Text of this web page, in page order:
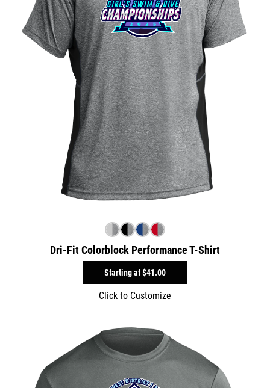
Dri-Fit Colorblock Performance T-Shirt
Starting at$41.00
Click to Customize